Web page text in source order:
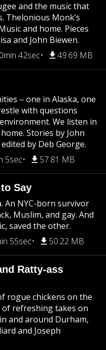
and the music that
Thelonious Monk’s
and home. Pieces
and John Biewen.
42sec 49.69 MB
– one in Alaska, one
with questions
We listen in
Stories by John
by Deb George.
5sec 57.81 MB
Say
An NYC-born survivor
Muslim, and gay. And
saved the other.
55sec 50.22 MB
Ratty-ass
rogue chickens on the
of refreshing takes on
and around Durham,
and Joseph